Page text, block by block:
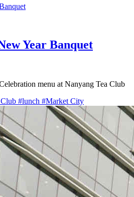
Year Banquet
menu at Nanyang Tea Club
#lunch #Market City